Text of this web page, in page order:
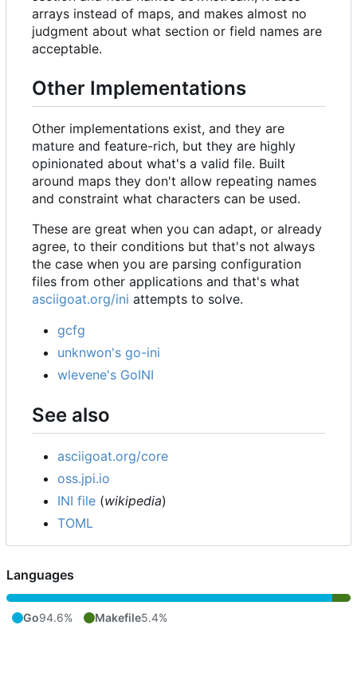
arrays instead of maps, and makes almost no
judgment about what section or field names are
acceptable.
Other Implementations
Other implementations exist, and they are
mature and feature-rich, but they are highly
opinionated about what's a valid file. Built
around maps they don't allow repeating names
and constraint what characters can be used.
These are great when you can adapt, or already
agree, to their conditions but that's not always
the case when you are parsing configuration
files from other applications and that's what
asciigoat.org/ini attempts to solve.
gcfg
unknwon's go-ini
wlevene's GoINI
See also
asciigoat.org/core
oss.jpi.io
INI file (wikipedia)
TOML
Languages
Go94.6% Makefile5.4%